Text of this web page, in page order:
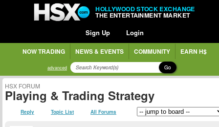
HOLLYWOOD STOCK EXCHANGE
THE ENTERTAINMENT MARKET
Sign Up Login
NOW TRADING NEWS & EVENTS COMMUNITY EARN H$
advanced Go
HSX FORUM
Playing & Trading Strategy
Reply Topic List All Forums